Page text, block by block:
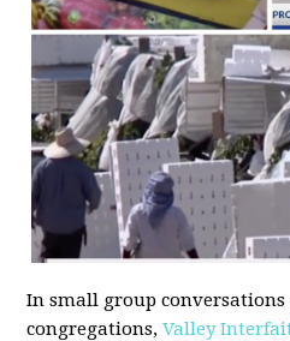
In small group
congregations,Valley